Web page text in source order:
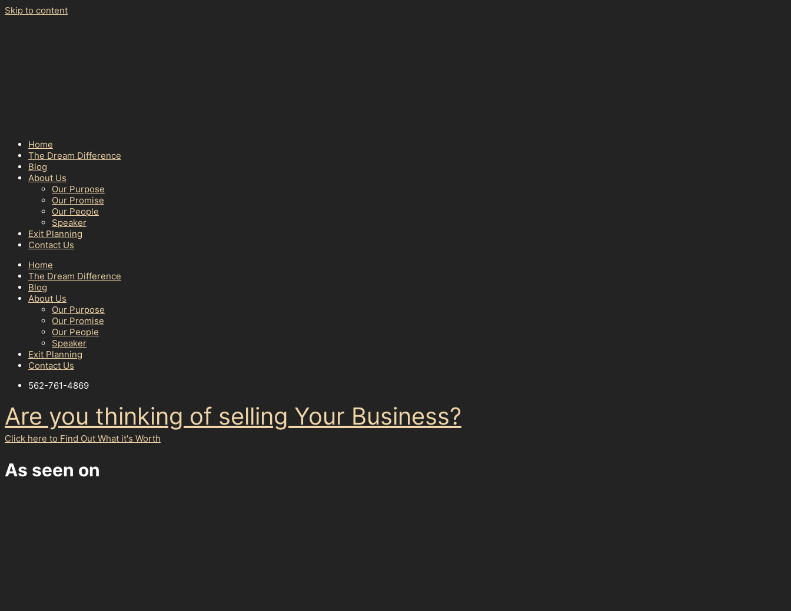
Skip to content
Home
The Dream Difference
Blog
About Us
Our Purpose
Our Promise
Our People
Speaker
Exit Planning
Contact Us
Home
The Dream Difference
Blog
About Us
Our Purpose
Our Promise
Our People
Speaker
Exit Planning
Contact Us
562-761-4869
Are you thinking of selling Your Business?
Click here to Find Out What it's Worth
As seen on